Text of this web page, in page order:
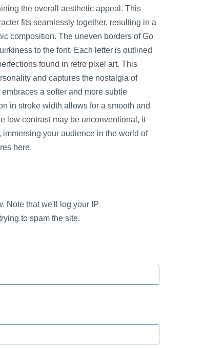
the overall aesthetic appeal. This
fits seamlessly together, resulting in a
composition. The uneven borders of Go
to the font. Each letter is outlined
found in retro pixel art. This
and captures the nostalgia of
a softer and more subtle
in stroke width allows for a smooth and
low contrast may be unconventional, it
your audience in the world of
here.
Note that we'll log your IP
to spam the site.